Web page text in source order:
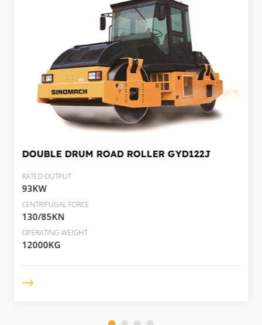
DOUBLE DRUM ROAD ROLLERGYD122J
RATED OUTPUT
93KW
CENTRIFUGAL FORCE
130/85KN
OPERATING WEIGHT
12000KG